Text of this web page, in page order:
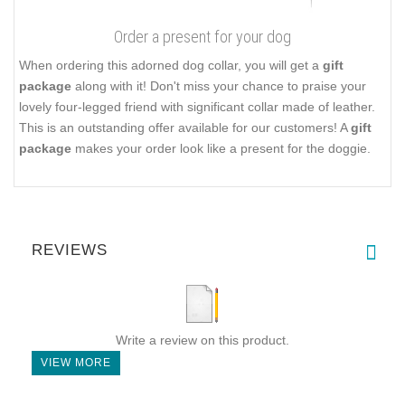
Order a present for your dog
When ordering this adorned dog collar, you will get a gift
package along with it! Don't miss your chance to praise your
lovely four-legged friend with significant collar made of leather.
This is an outstanding offer available for our customers! Agift
package makes your order look like a present for the doggie.
REVIEWS
Write a review on this product.
VIEW MORE